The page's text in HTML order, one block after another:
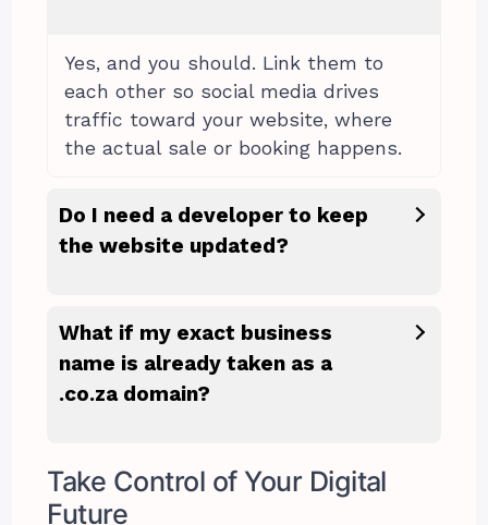
Yes, and you should. Link them to
each other so social media drives
traffic toward your website, where
the actual sale or booking happens.
Do I need a developer to keep
the website updated?
What if my exact business
name is already taken as a
.co.za domain?
Take Control of Your Digital
Future